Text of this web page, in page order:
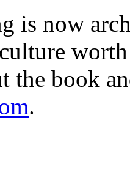
is now
the book
.